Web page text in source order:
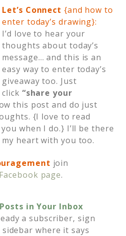
Let’s Connect {and how to
enter today’s drawing}:
I’d love to hear your
thoughts about today’s
message… and this is an
easy way to enter today’s
giveaway too. Just
click “share your
this post and do just
{I love to read
when I do.} I’ll be there
heart with you too.
join
page.
in Your Inbox
a subscriber, sign
where it says